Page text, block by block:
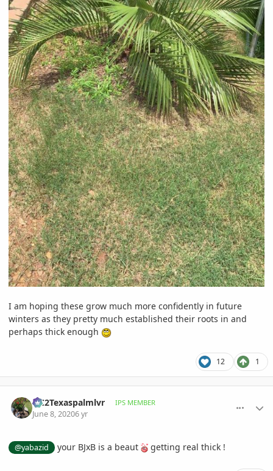
I am hoping these grow much more confidently in future
winters as they pretty much established their roots in and
perhaps thick enough
12 1
OC2Texaspalmlvr IPS MEMBER
June 8, 20206 yr
@yabazid your BJxB is a beaut getting real thick !